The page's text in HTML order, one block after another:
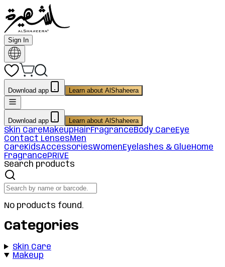
Sign In
Download app Learn about AlShaheera
Download app Learn about AlShaheera
Skin CareMakeupHairFragranceBody CareEye
Contact LensesMen
CareKidsAccessoriesWomenEyelashes & GlueHome
FragrancePRIVE
Search products
No products found.
Categories
Skin Care
Makeup